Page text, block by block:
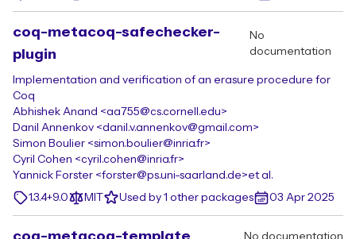
coq-metacoq-safechecker-
plugin
No
documentation
Implementation and verification of an erasure procedure for
Coq
Abhishek Anand <aa755@cs.cornell.edu>
Danil Annenkov <danil.v.annenkov@gmail.com>
Simon Boulier <simon.boulier@inria.fr>
Cyril Cohen <cyril.cohen@inria.fr>
Yannick Forster <forster@ps.uni-saarland.de>et al.
1.3.4+9.0
MIT Used by 1 other packages 03 Apr 2025
No documentation